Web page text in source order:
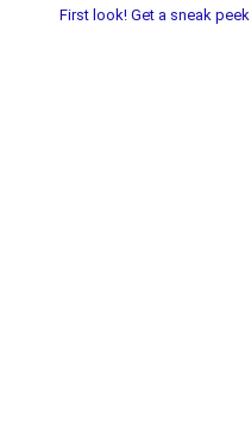
First look! Get a sneak